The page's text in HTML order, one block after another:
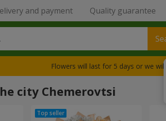
and payment Quality guarantee
Flowers will last for 5 days or we will
city Chemerovtsi